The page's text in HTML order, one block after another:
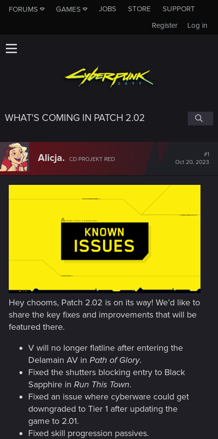
FORUMS GAMES JOBS STORE
SUPPORT
Log in
Register
WHAT'S COMING IN PATCH 2.02
Alicja. CD PROJEKT RED
#1
Oct 20, 2023
Hey chooms, Patch 2.02 is on its way! We’d like to
share the key fixes and improvements that will be
featured there.
V will no longer flatline after entering the
Delamain AV in Path of Glory.
Fixed the shutters blocking entry to Black
Sapphire in Run This Town.
Fixed an issue where cyberware could get
downgraded to Tier 1 after updating the
game to 2.01.
Fixed skill progression passives.